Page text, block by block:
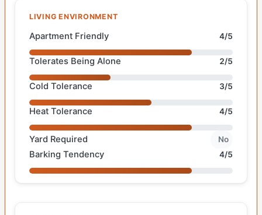
LIVING ENVIRONMENT
Apartment Friendly 4/5
Tolerates Being Alone 2/5
Cold Tolerance 3/5
Heat Tolerance 4/5
Yard Required No
Barking Tendency 4/5